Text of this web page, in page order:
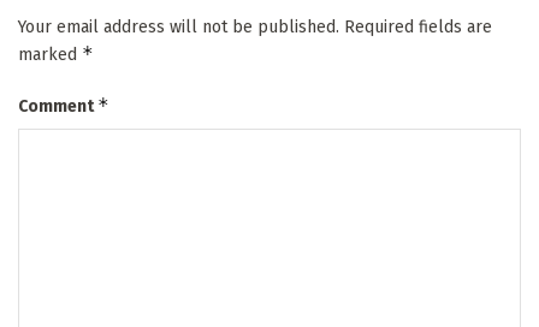
Your email address will not be published. Required fields are
marked *
Comment*